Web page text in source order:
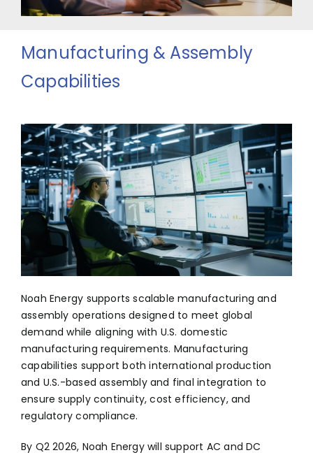
Manufacturing & Assembly
Capabilities
Noah Energy supports scalable manufacturing and
assembly operations designed to meet global
demand while aligning with U.S. domestic
manufacturing requirements. Manufacturing
capabilities support both international production
and U.S.-based assembly and final integration to
ensure supply continuity, cost efficiency, and
regulatory compliance.
By Q2 2026, Noah Energy will support AC and DC